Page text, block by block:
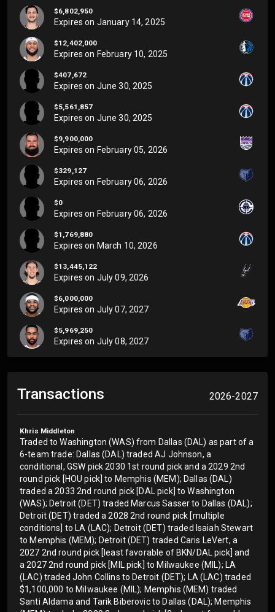
$6,802,950
Expires on January 14, 2025
$12,402,000
Expires on February 10, 2025
$407,672
Expires on June 30, 2025
$5,561,857
Expires on June 30, 2025
$9,900,000
Expires on February 05, 2026
$329,127
Expires on February 06, 2026
$0
Expires on February 06, 2026
$1,769,880
Expires on March 10, 2026
$13,445,122
Expires on July 09, 2026
$6,000,000
Expires on July 07, 2027
$5,969,250
Expires on July 08, 2027
Transactions 2026-2027
Khris Middleton
Traded to Washington (WAS) from Dallas (DAL) as part of a
6-team trade: Dallas (DAL) traded AJ Johnson, a
conditional, GSW pick 2030 1st round pick and a 2029 2nd
round pick [HOU pick] to Memphis (MEM); Dallas (DAL)
traded a 2033 2nd round pick [DAL pick] to Washington
(WAS); Detroit (DET) traded Marcus Sasser to Dallas (DAL);
Detroit (DET) traded a 2028 2nd round pick [multiple
conditions] to LA (LAC); Detroit (DET) traded Isaiah Stewart
to Memphis (MEM); Detroit (DET) traded Caris LeVert, a
2027 2nd round pick [least favorable of BKN/DAL pick] and
a 2027 2nd round pick [MIL pick] to Milwaukee (MIL); LA
(LAC) traded John Collins to Detroit (DET); LA (LAC) traded
$1,100,000 to Milwaukee (MIL); Memphis (MEM) traded
Santi Aldama and Tarik Biberovic to Dallas (DAL); Memphis